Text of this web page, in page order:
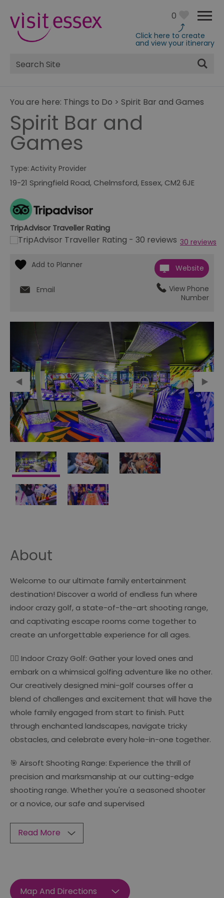
0
Click here to create
and view your itinerary
Site
Search
You are here: Things to Do > Spirit Bar and Games
Spirit Bar and
Games
Type: Activity Provider
19-21 Springfield Road, Chelmsford,Essex, CM2 6JE
TripAdvisor Traveller Rating
30 reviews
Website
Email
View Phone
Number
About
Welcome to our ultimate family entertainment
destination! Discover a world of endless fun where
indoor crazy golf, a state-of-the-art shooting range,
and captivating escape rooms come together to
create an unforgettable experience for all ages.
🏌️‍♂️ Indoor Crazy Golf: Gather your loved ones and
embark on a whimsical golfing adventure like no other.
Our creatively designed mini-golf courses offer a
blend of challenges and excitement that will have the
whole family engaged from start to finish. Putt
through enchanted landscapes, navigate tricky
obstacles, and celebrate every hole-in-one together.
🎯 Airsoft Shooting Range: Experience the thrill of
precision and marksmanship at our cutting-edge
shooting range. Whether you're a seasoned shooter
or a novice, our safe and supervised
Read More
Map And Directions